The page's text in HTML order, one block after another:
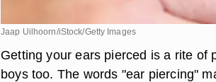
Jaap Uilhoorn/iStock/Getty Images
Getting your ears pierced is a rite of
boys too. The words "ear piercing"